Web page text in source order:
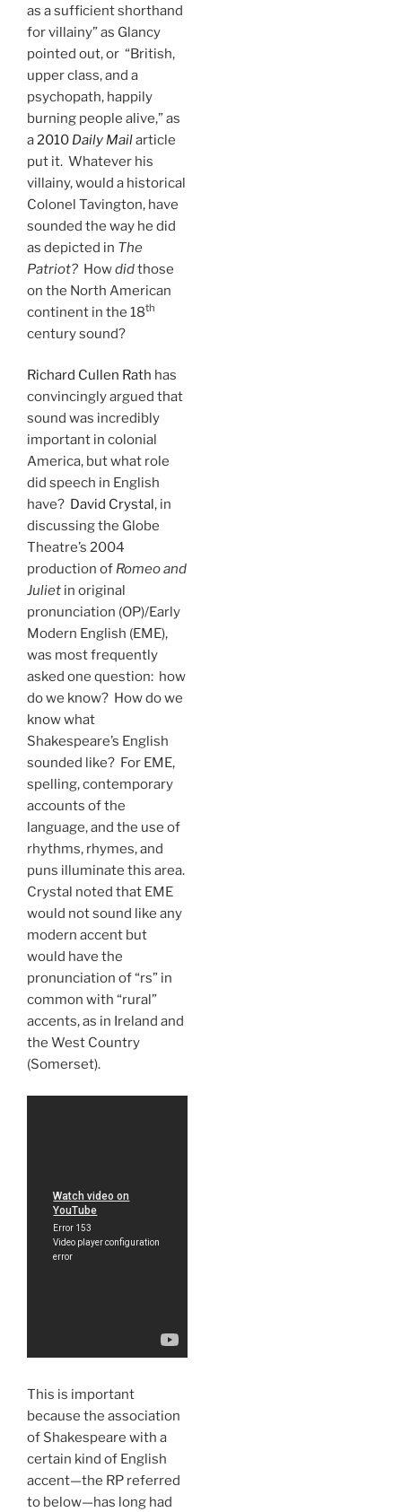
as a sufficient shorthand
for villainy” as Glancy
pointed out, or “British,
upper class, and a
psychopath, happily
burning people alive,” as
a2010 Daily Mailarticle
put it. Whatever his
villainy, would a historical
Colonel Tavington, have
sounded the way he did
as depicted in The
Patriot? Howdidthose
on the North American
continent in the 18th
century sound?
Richard Cullen Rath has
convincingly argued that
sound was incredibly
important in colonial
America, but what role
did speech in English
have? David Crystal , in
discussing the Globe
Theatre’s 2004
production of Romeo and
Juliet in original
pronunciation (OP)/Early
Modern English (EME),
was most frequently
asked one question: how
do we know? How do we
know what
Shakespeare’s English
sounded like? For EME,
spelling, contemporary
accounts of the
language, and the use of
rhythms, rhymes, and
puns illuminate this area.
Crystal noted that EME
would not sound like any
modern accent but
would have the
pronunciation of “rs” in
common with “rural”
accents, as in Ireland and
the West Country
(Somerset).
This is important
because the association
of Shakespeare with a
certain kind of English
accent—the RP referred
to below—has long had